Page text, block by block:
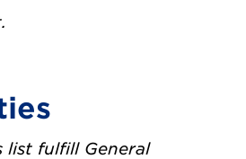
list fulfill General